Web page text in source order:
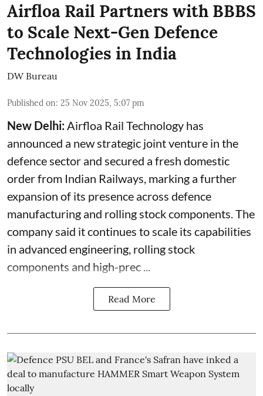
Airfloa Rail Partners with BBBS
to Scale Next-Gen Defence
Technologies in India
DW Bureau
Published on: 25 Nov 2025, 5:07 pm
New Delhi:Airfloa Rail Technology has
announced a new strategic joint venture in the
defence sector and secured a fresh domestic
order from Indian Railways, marking a further
expansion of its presence across defence
manufacturing and rolling stock components. The
company said it continues to scale its capabilities
in advanced engineering, rolling stock
components and high-prec ...
Read More